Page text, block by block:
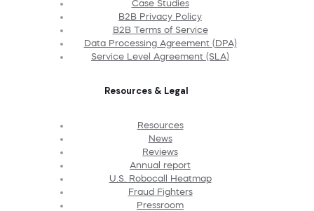
Case Studies
B2B Privacy Policy
B2B Terms of Service
Data Processing Agreement (DPA)
Service Level Agreement (SLA)
Resources & Legal
Resources
News
Reviews
Annual report
U.S. Robocall Heatmap
Fraud Fighters
Pressroom